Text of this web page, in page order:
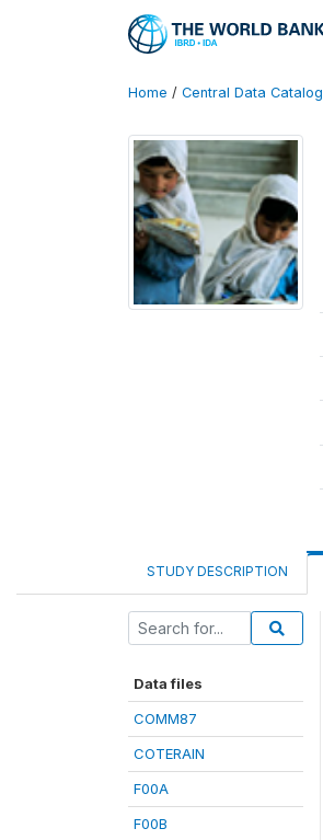
Home / Central Data Catalog
STUDY DESCRIPTION
Data files
COMM87
COTERAIN
F00A
F00B